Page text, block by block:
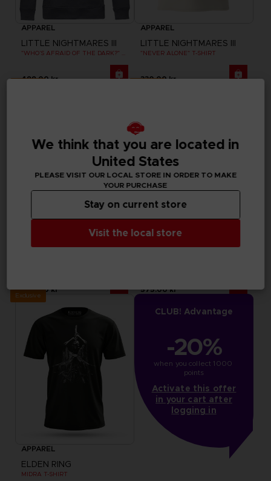
APPAREL
LITTLE NIGHTMARES III
499.00 kr
APPAREL
LITTLE NIGHTMARES III
"NEVER ALONE" T-SHIRT
330.00 kr
499.00 kr
APPAREL
575.00 kr
Exclusive
APPAREL
ELDEN RING
MIDRA T-SHIRT
CLUB! Advantage
-20%
when you collect 1000
points
Activate this offer
in your cart after
logging in
We think that you are located in
United States
PLEASE VISIT OUR LOCAL STORE IN ORDER TO MAKE
YOUR PURCHASE
Visit the local store
Stay on current store